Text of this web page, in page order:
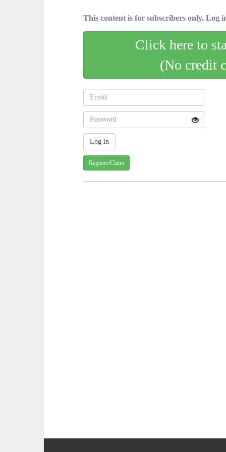
This content is for subscribers only. Log
Click here to
(No credit
Register/Claim